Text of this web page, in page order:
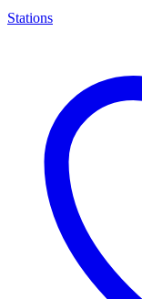
Stations